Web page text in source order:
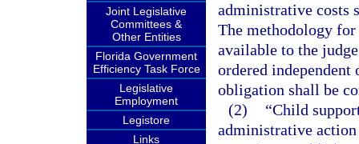
Joint Legislative
Committees &
Other Entities
Florida Government
Efficiency Task Force
Legislative
Employment
Legistore
Links
administrative costs
The methodology
available to the
ordered independent
obligation shall be
(2)
“Child
administrative